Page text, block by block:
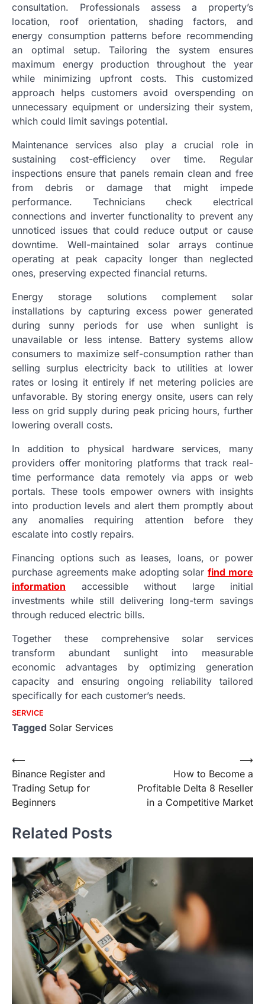
consultation. Professionals assess a property’s
location, roof orientation, shading factors, and
energy consumption patterns before recommending
an optimal setup. Tailoring the system ensures
maximum energy production throughout the year
while minimizing upfront costs. This customized
approach helps customers avoid overspending on
unnecessary equipment or undersizing their system,
which could limit savings potential.
Maintenance services also play a crucial role in
sustaining cost-efficiency over time. Regular
inspections ensure that panels remain clean and free
from debris or damage that might impede
performance. Technicians check electrical
connections and inverter functionality to prevent any
unnoticed issues that could reduce output or cause
downtime. Well-maintained solar arrays continue
operating at peak capacity longer than neglected
ones, preserving expected financial returns.
Energy storage solutions complement solar
installations by capturing excess power generated
during sunny periods for use when sunlight is
unavailable or less intense. Battery systems allow
consumers to maximize self-consumption rather than
selling surplus electricity back to utilities at lower
rates or losing it entirely if net metering policies are
unfavorable. By storing energy onsite, users can rely
less on grid supply during peak pricing hours, further
lowering overall costs.
In addition to physical hardware services, many
providers offer monitoring platforms that track real-
time performance data remotely via apps or web
portals. These tools empower owners with insights
into production levels and alert them promptly about
any anomalies requiring attention before they
escalate into costly repairs.
Financing options such as leases, loans, or power
purchase agreements make adopting solarfind more
information accessible without large initial
investments while still delivering long-term savings
through reduced electric bills.
Together these comprehensive solar services
transform abundant sunlight into measurable
economic advantages by optimizing generation
capacity and ensuring ongoing reliability tailored
specifically for each customer’s needs.
SERVICE
Tagged Solar Services
Post
navigation
⟵
Binance Register and
Trading Setup for
Beginners
How to Become a
Profitable Delta 8 Reseller
in a Competitive Market
⟶
Related Posts